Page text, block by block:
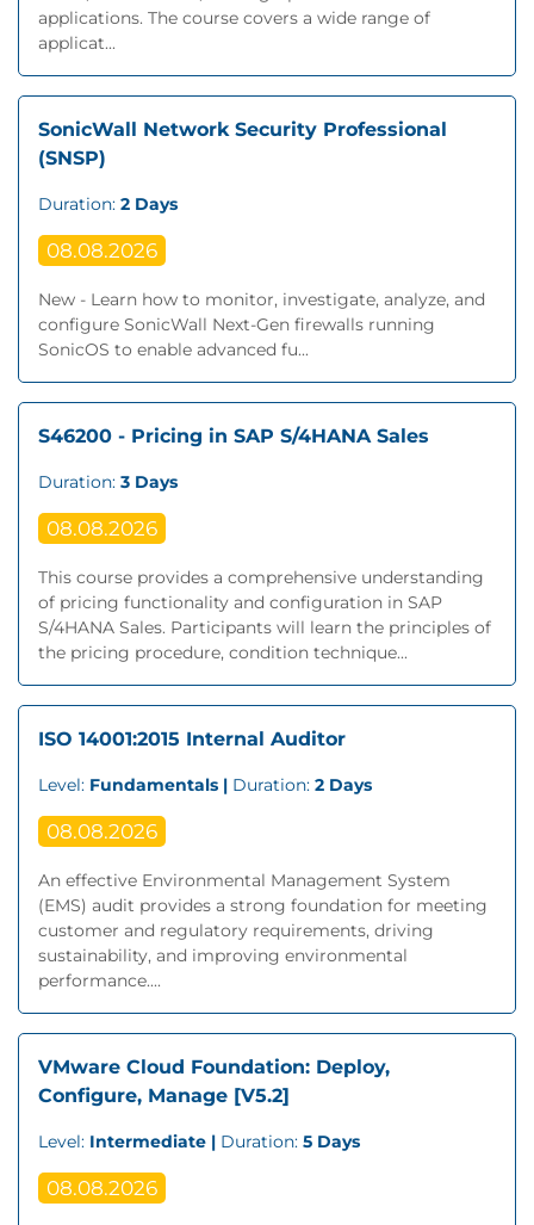
applications. The course covers a wide range of
applicat...
SonicWall Network Security Professional
(SNSP)
Duration: 2 Days
08.08.2026
New - Learn how to monitor, investigate, analyze, and
configure SonicWall Next‐Gen firewalls running
SonicOS to enable advanced fu...
S46200 - Pricing in SAP S/4HANA Sales
Duration: 3 Days
08.08.2026
This course provides a comprehensive understanding
of pricing functionality and configuration in SAP
S/4HANA Sales. Participants will learn the principles of
the pricing procedure, condition technique...
ISO 14001:2015 Internal Auditor
Level: Fundamentals | Duration: 2 Days
08.08.2026
An effective Environmental Management System
(EMS) audit provides a strong foundation for meeting
customer and regulatory requirements, driving
sustainability, and improving environmental
performance....
VMware Cloud Foundation: Deploy,
Configure, Manage [V5.2]
Level: Intermediate | Duration: 5 Days
08.08.2026